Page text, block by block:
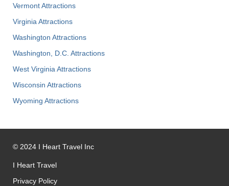
Vermont Attractions
Virginia Attractions
Washington Attractions
Washington, D.C. Attractions
West Virginia Attractions
Wisconsin Attractions
Wyoming Attractions
© 2024 I Heart Travel Inc
I Heart Travel
Privacy Policy